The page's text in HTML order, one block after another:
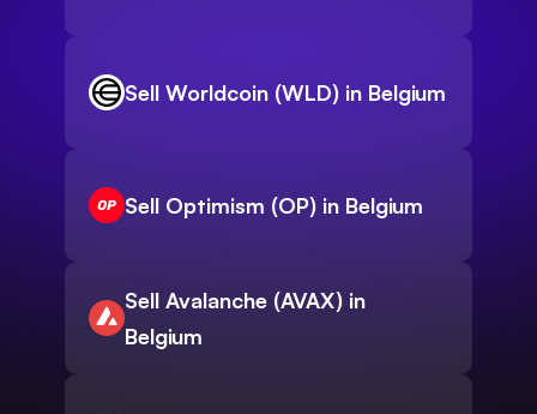
Sell Worldcoin (WLD) in Belgium
Sell Optimism (OP) in Belgium
Sell Avalanche (AVAX) in
Belgium